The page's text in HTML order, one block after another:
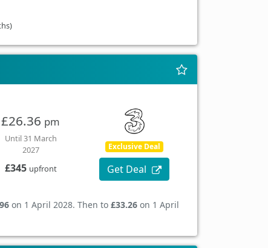
£26.36 pm
Until 31 March
2027
£345 upfront
Exclusive Deal
Get Deal
on 1 April 2028. Then to £33.26on 1 April